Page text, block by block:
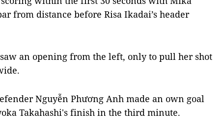
from distance before Risa Ikadai’s header
an opening from the left, only to pull her shot
Nguyễn Phương Anh made an own goal
Takahashi's finish in the third minute.